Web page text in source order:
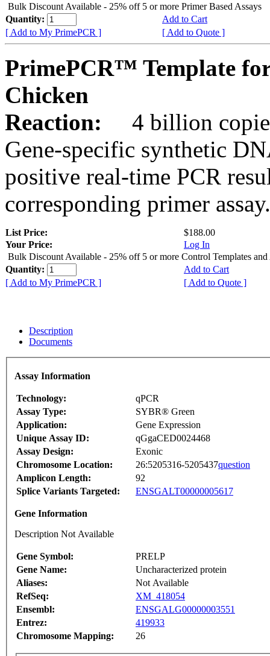
Bulk Discount Available - 25% off 5 or more Primer Based Assays
Quantity:
Add to Cart
[ Add to My PrimePCR ]
[ Add to Quote ]
PrimePCR™ Template
Chicken
Reaction:
4 billion
Gene-specific synthetic
positive real-time PCR
corresponding primer assay.
List Price:
$188.00
Your Price:
Log In
Bulk Discount Available - 25% off 5 or more Control Templates and
Quantity:
Add to Cart
[ Add to My PrimePCR ]
[ Add to Quote ]
Description
Documents
Assay Information
Technology:
qPCR
Assay Type:
SYBR® Green
Application:
Gene Expression
Unique Assay ID:
qGgaCED0024468
Assay Design:
Exonic
Chromosome Location:
26:5205316-5205437question
Amplicon Length:
92
Splice Variants Targeted:
ENSGALT00000005617
Gene Information
Description Not Available
Gene Symbol:
PRELP
Gene Name:
Uncharacterized protein
Aliases:
Not Available
RefSeq:
XM_418054
Ensembl:
ENSGALG00000003551
Entrez:
419933
Chromosome Mapping:
26